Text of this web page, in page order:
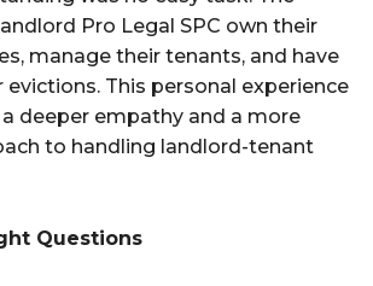
Pro Legal SPC own their
manage their tenants, and have
This personal experience
deeper empathy and a more
to handling landlord-tenant
Questions